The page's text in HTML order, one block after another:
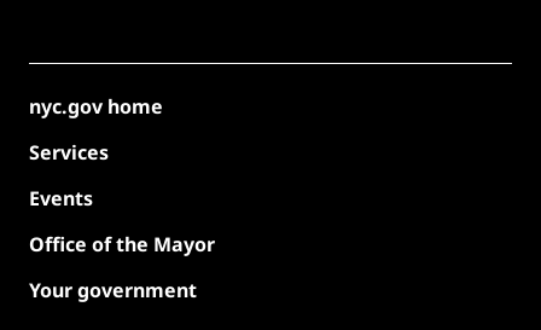
nyc.gov home
Services
Events
Office of the Mayor
Your government